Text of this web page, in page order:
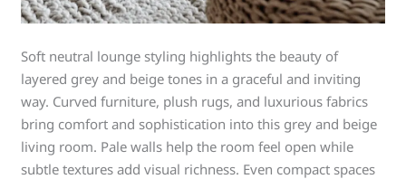
Soft neutral lounge styling highlights the beauty of
layered grey and beige tones in a graceful and inviting
way. Curved furniture, plush rugs, and luxurious fabrics
bring comfort and sophistication into this grey and beige
living room. Pale walls help the room feel open while
subtle textures add visual richness. Even compact spaces